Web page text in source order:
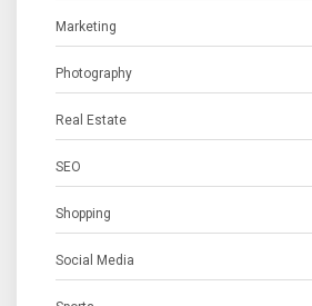
Marketing
Photography
Real Estate
SEO
Shopping
Social Media